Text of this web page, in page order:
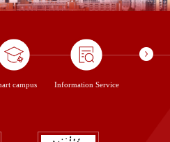
campus Information Service